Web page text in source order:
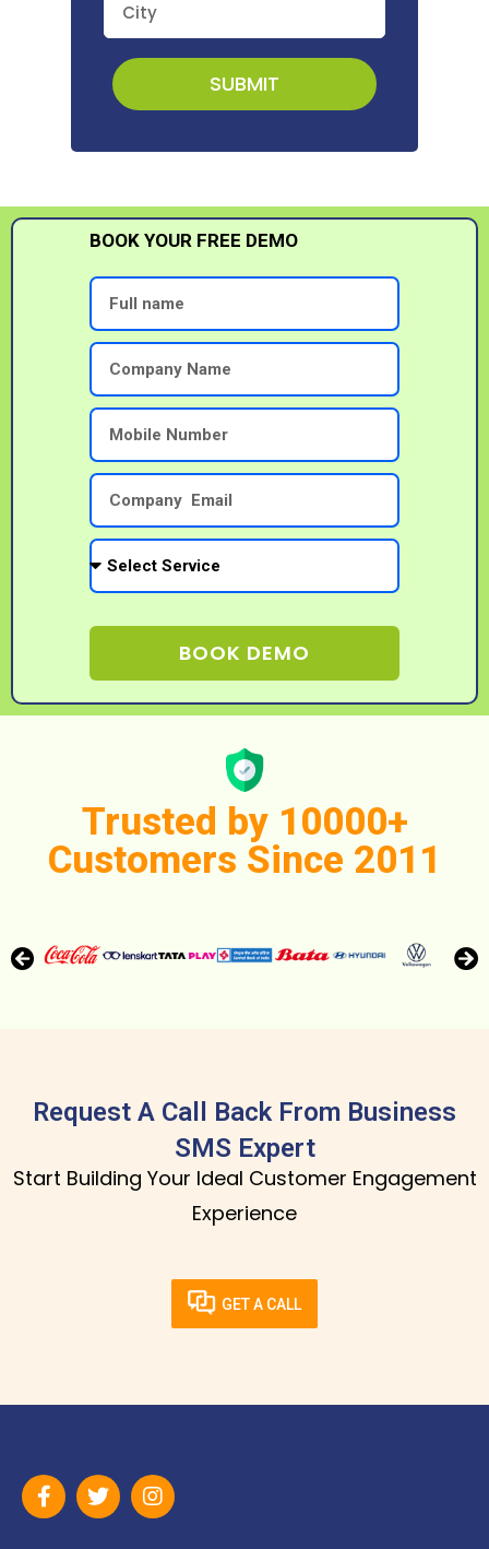
SUBMIT
BOOK YOUR FREE DEMO
BOOK DEMO
Trusted by 10000+
Customers Since 2011
Request A Call Back From Business
SMS Expert
Start Building Your Ideal Customer Engagement
Experience
GET A CALL